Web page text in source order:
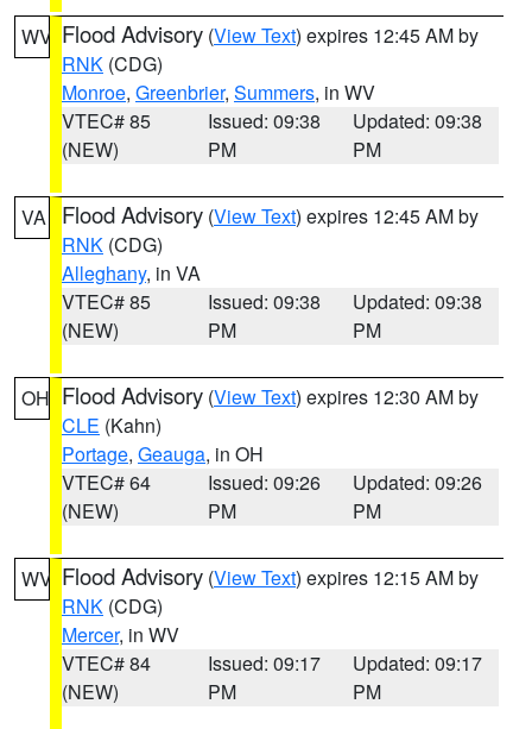
WV Flood Advisory (View Text) expires 12:45 AM by
RNK (CDG)
Monroe, Greenbrier, Summers, in WV
VTEC# 85
(NEW)
Issued: 09:38
PM
Updated: 09:38
PM
VA Flood Advisory (View Text) expires 12:45 AM by
RNK (CDG)
Alleghany, in VA
VTEC# 85
(NEW)
Issued: 09:38
PM
Updated: 09:38
PM
OH Flood Advisory (View Text) expires 12:30 AM by
CLE (Kahn)
Portage, Geauga, in OH
VTEC# 64
(NEW)
Issued: 09:26
PM
Updated: 09:26
PM
WV Flood Advisory (View Text) expires 12:15 AM by
RNK (CDG)
Mercer, in WV
VTEC# 84
(NEW)
Issued: 09:17
PM
Updated: 09:17
PM